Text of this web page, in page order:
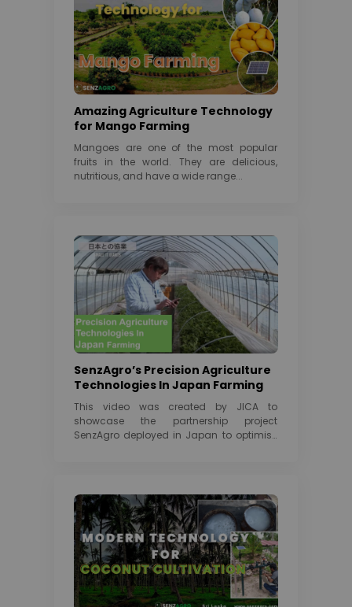
Amazing Agriculture Technology
for Mango Farming
Mangoes are one of the most popular
fruits in the world. They are delicious,
nutritious, and have a wide range...
SenzAgro’s Precision Agriculture
Technologies In Japan Farming
This video was created by JICA to
showcase the partnership project
SenzAgro deployed in Japan to optimise